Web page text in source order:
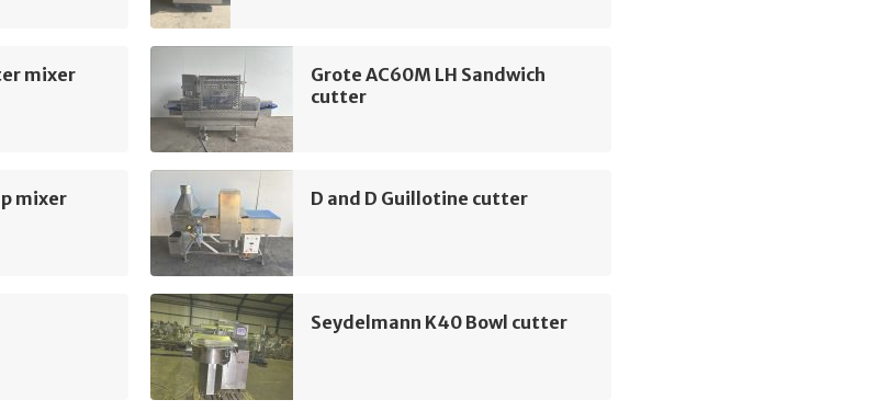
mixer
Grote AC60M LH Sandwich
cutter
mixer D and D Guillotine cutter
Seydelmann K40 Bowl cutter